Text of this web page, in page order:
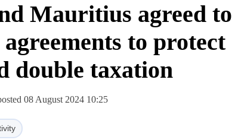
Mauritius agreed to
to protect
double taxation
08 August 2024 10:25